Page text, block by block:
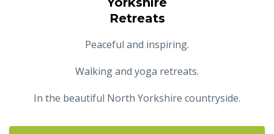
Retreats
Peaceful and inspiring.
Walking and yoga retreats.
In the beautiful North Yorkshire countryside.